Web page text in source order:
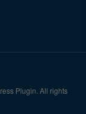
Plugin. All rights